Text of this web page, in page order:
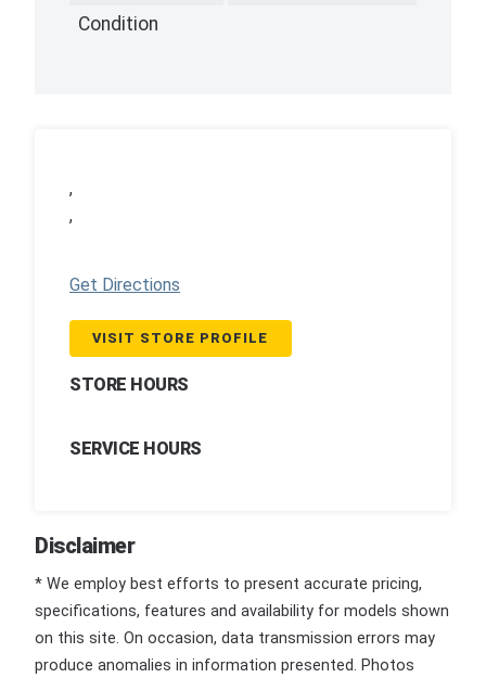
Condition
,
,
Get Directions
VISIT STORE PROFILE
STORE HOURS
SERVICE HOURS
Disclaimer
* We employ best efforts to present accurate pricing,
specifications, features and availability for models shown
on this site. On occasion, data transmission errors may
produce anomalies in information presented. Photos